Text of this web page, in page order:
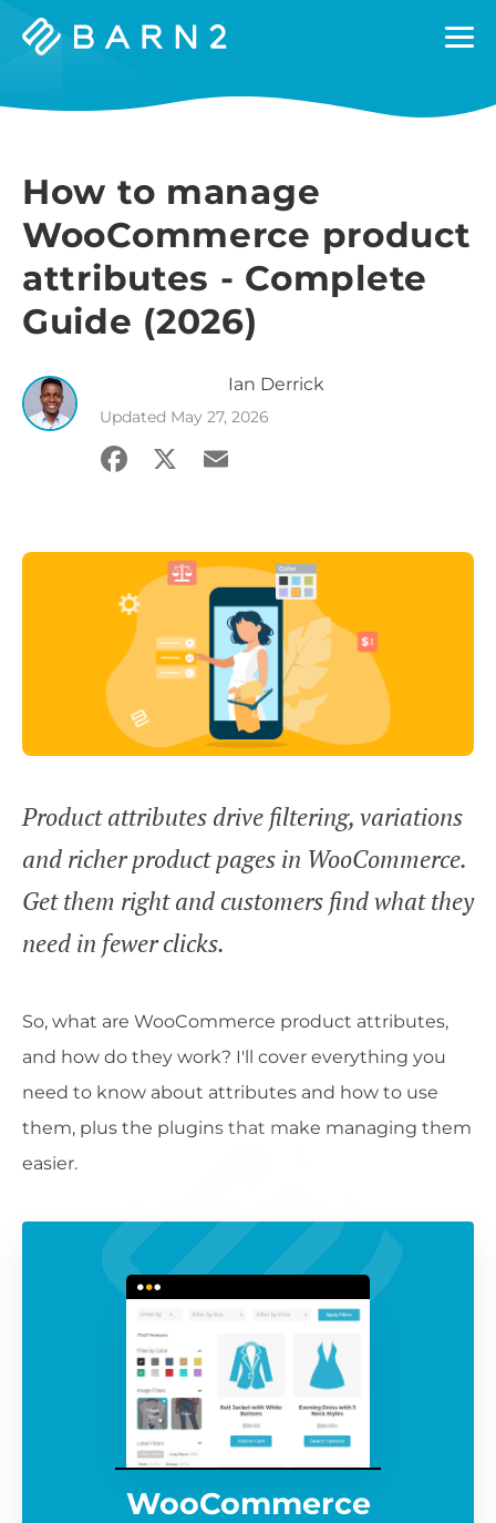
Barn2
How to manage
WooCommerce product
attributes - Complete
Guide (2026)
Ian Derrick
Updated May 27, 2026
Facebook
X Email
Product attributes drive filtering, variations
and richer product pages in WooCommerce.
Get them right and customers find what they
need in fewer clicks.
So, what are WooCommerce product attributes,
and how do they work? I'll cover everything you
need to know about attributes and how to use
them, plus the plugins that make managing them
easier.
WooCommerce